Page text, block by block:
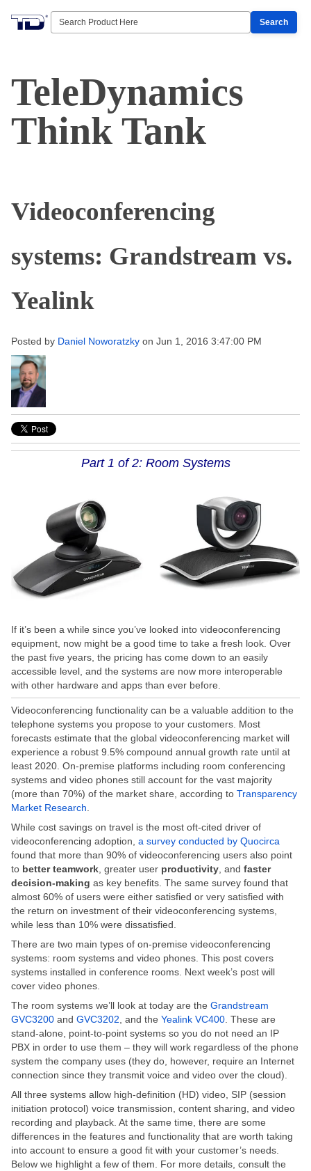
Search
TeleDynamics
Think Tank
Videoconferencing
systems: Grandstream vs.
Yealink
Posted by Daniel Noworatzky on Jun 1, 2016 3:47:00 PM
Part 1 of 2: Room Systems
If it’s been a while since you’ve looked into videoconferencing
equipment, now might be a good time to take a fresh look. Over
the past five years, the pricing has come down to an easily
accessible level, and the systems are now more interoperable
with other hardware and apps than ever before.
Videoconferencing functionality can be a valuable addition to the
telephone systems you propose to your customers. Most
forecasts estimate that the global videoconferencing market will
experience a robust 9.5% compound annual growth rate until at
least 2020. On-premise platforms including room conferencing
systems and video phones still account for the vast majority
(more than 70%) of the market share, according to Transparency
Market Research
While cost savings on travel is the most oft-cited driver of
videoconferencing adoption, a survey conducted by Quocirca
found that more than 90% of videoconferencing users also point
to better teamwork , greater user productivity , and faster
decision-making as key benefits. The same survey found that
almost 60% of users were either satisfied or very satisfied with
the return on investment of their videoconferencing systems,
while less than 10% were dissatisfied.
There are two main types of on-premise videoconferencing
systems: room systems and video phones. This post covers
systems installed in conference rooms. Next week’s post will
cover video phones.
The room systems we’ll look at today are the Grandstream
GVC3200 and GVC3202 , and the Yealink VC400 . These are
stand-alone, point-to-point systems so you do not need an IP
PBX in order to use them – they will work regardless of the phone
system the company uses (they do, however, require an Internet
connection since they transmit voice and video over the cloud).
All three systems allow high-definition (HD) video, SIP (session
initiation protocol) voice transmission, content sharing, and video
recording and playback. At the same time, there are some
differences in the features and functionality that are worth taking
into account to ensure a good fit with your customer’s needs.
Below we highlight a few of them. For more details, consult the